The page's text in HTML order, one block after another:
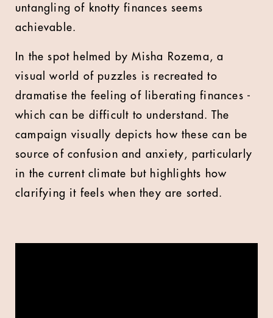
untangling of knotty finances seems
achievable.
In the spot helmed by Misha Rozema, a
visual world of puzzles is recreated to
dramatise the feeling of liberating finances -
which can be difficult to understand. The
campaign visually depicts how these can be
source of confusion and anxiety, particularly
in the current climate but highlights how
clarifying it feels when they are sorted.